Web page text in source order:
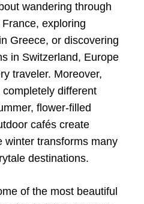
wandering through
exploring
Greece, or discovering
in Switzerland, Europe
traveler. Moreover,
different
flower-filled
cafés create
winter transforms many
destinations.
of the most beautiful